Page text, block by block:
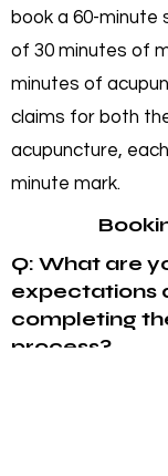
book a 60-minute
of 30 minutes of
minutes of
claims for both
acupuncture,
minute mark.
Q: What are
expectations
completing
process?